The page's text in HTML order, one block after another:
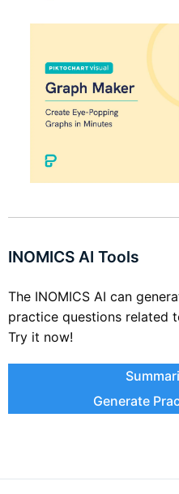
INOMICS AI Tools
The INOMICS AI can
practice questions related
Try it now!
Generate